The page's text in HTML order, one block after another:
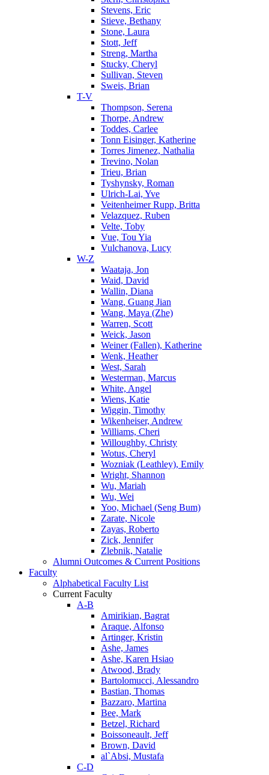
Stevens, Eric
Stieve, Bethany
Stone, Laura
Stott, Jeff
Streng, Martha
Stucky, Cheryl
Sullivan, Steven
Sweis, Brian
T-V
Thompson, Serena
Thorpe, Andrew
Toddes, Carlee
Tonn Eisinger, Katherine
Torres Jimenez, Nathalia
Trevino, Nolan
Trieu, Brian
Tyshynsky, Roman
Ulrich-Lai, Yve
Veitenheimer Rupp, Britta
Velazquez, Ruben
Velte, Toby
Vue, Tou Yia
Vulchanova, Lucy
W-Z
Waataja, Jon
Waid, David
Wallin, Diana
Wang, Guang Jian
Wang, Maya (Zhe)
Warren, Scott
Weick, Jason
Weiner (Fallen), Katherine
Wenk, Heather
West, Sarah
Westerman, Marcus
White, Angel
Wiens, Katie
Wiggin, Timothy
Wikenheiser, Andrew
Williams, Cheri
Willoughby, Christy
Wotus, Cheryl
Wozniak (Leathley), Emily
Wright, Shannon
Wu, Mariah
Wu, Wei
Yoo, Michael (Seng Bum)
Zarate, Nicole
Zayas, Roberto
Zick, Jennifer
Zlebnik, Natalie
Alumni Outcomes & Current Positions
Faculty
Alphabetical Faculty List
Current Faculty
A-B
Amirikian, Bagrat
Araque, Alfonso
Artinger, Kristin
Ashe, James
Ashe, Karen Hsiao
Atwood, Brady
Bartolomucci, Alessandro
Bastian, Thomas
Bazzaro, Martina
Bee, Mark
Betzel, Richard
Boissoneault, Jeff
Brown, David
al`Absi, Mustafa
C-D